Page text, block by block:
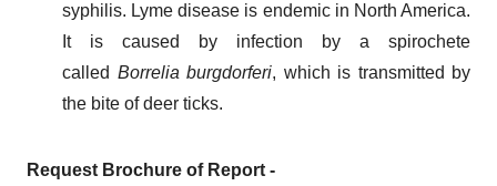
syphilis. Lyme disease is endemic in North America.
It is caused by infection by a spirochete
called Borrelia burgdorferi, which is transmitted by
the bite of deer ticks.
Request Brochure of Report -